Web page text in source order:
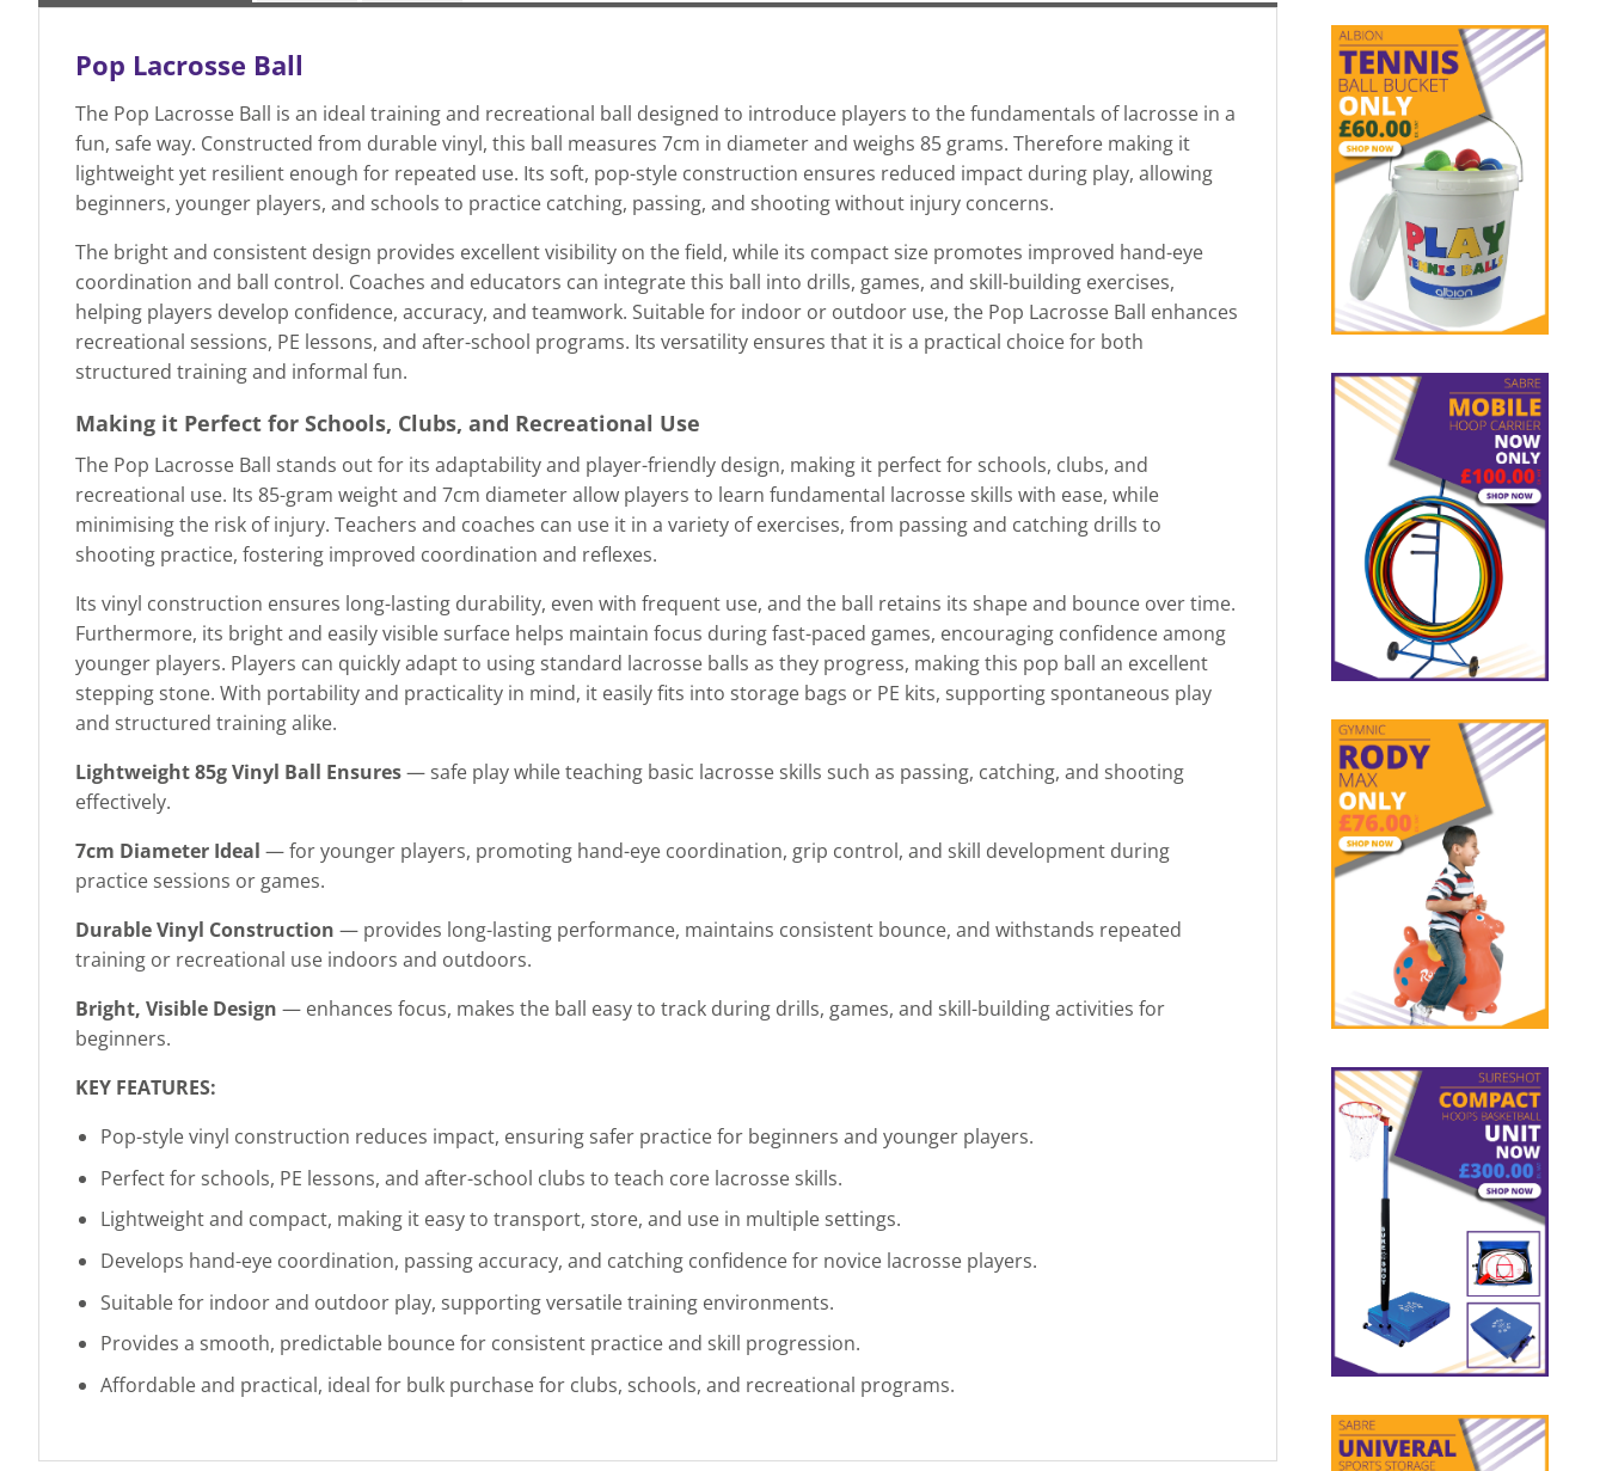
Pop Lacrosse Ball
The Pop Lacrosse Ball is an ideal training and recreational ball designed to introduce players to the fundamentals of lacrosse in a
fun, safe way. Constructed from durable vinyl, this ball measures 7cm in diameter and weighs 85 grams. Therefore making it
lightweight yet resilient enough for repeated use. Its soft, pop-style construction ensures reduced impact during play, allowing
beginners, younger players, and schools to practice catching, passing, and shooting without injury concerns.
The bright and consistent design provides excellent visibility on the field, while its compact size promotes improved hand-eye
coordination and ball control. Coaches and educators can integrate this ball into drills, games, and skill-building exercises,
helping players develop confidence, accuracy, and teamwork. Suitable for indoor or outdoor use, the Pop Lacrosse Ball enhances
recreational sessions, PE lessons, and after-school programs. Its versatility ensures that it is a practical choice for both
structured training and informal fun.
Making it Perfect for Schools, Clubs, and Recreational Use
The Pop Lacrosse Ball stands out for its adaptability and player-friendly design, making it perfect for schools, clubs, and
recreational use. Its 85-gram weight and 7cm diameter allow players to learn fundamental lacrosse skills with ease, while
minimising the risk of injury. Teachers and coaches can use it in a variety of exercises, from passing and catching drills to
shooting practice, fostering improved coordination and reflexes.
Its vinyl construction ensures long-lasting durability, even with frequent use, and the ball retains its shape and bounce over time.
Furthermore, its bright and easily visible surface helps maintain focus during fast-paced games, encouraging confidence among
younger players. Players can quickly adapt to using standard lacrosse balls as they progress, making this pop ball an excellent
stepping stone. With portability and practicality in mind, it easily fits into storage bags or PE kits, supporting spontaneous play
and structured training alike.
Lightweight 85g Vinyl Ball Ensures— safe play while teaching basic lacrosse skills such as passing, catching, and shooting
effectively.
7cm Diameter Ideal — for younger players, promoting hand-eye coordination, grip control, and skill development during
practice sessions or games.
Durable Vinyl Construction — provides long-lasting performance, maintains consistent bounce, and withstands repeated
training or recreational use indoors and outdoors.
Bright, Visible Design — enhances focus, makes the ball easy to track during drills, games, and skill-building activities for
beginners.
KEY FEATURES:
Pop-style vinyl construction reduces impact, ensuring safer practice for beginners and younger players.
Perfect for schools, PE lessons, and after-school clubs to teach core lacrosse skills.
Lightweight and compact, making it easy to transport, store, and use in multiple settings.
Develops hand-eye coordination, passing accuracy, and catching confidence for novice lacrosse players.
Suitable for indoor and outdoor play, supporting versatile training environments.
Provides a smooth, predictable bounce for consistent practice and skill progression.
Affordable and practical, ideal for bulk purchase for clubs, schools, and recreational programs.